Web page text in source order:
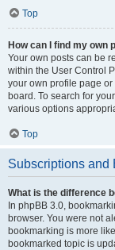
Top
How can I find my own
Your own posts can be
within the User Control
your own profile page or
board. To search for
various options
Top
Subscriptions and
What is the difference
In phpBB 3.0,
browser. You were not
bookmarking is more
bookmarked topic is